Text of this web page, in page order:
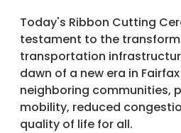
Today's Ribbon Cutting
testament to the
transportation
dawn of a new era in
neighboring communities,
mobility, reduced
quality of life for all.